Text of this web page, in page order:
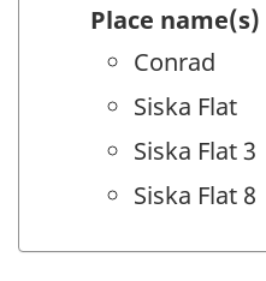
Place name(s)
Conrad
Siska Flat
Siska Flat 3
Siska Flat 8